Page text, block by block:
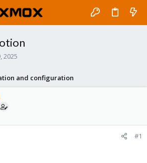
2025
and configuration
#1